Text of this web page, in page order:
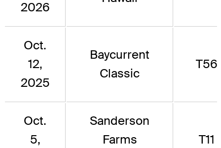
2026
Oct.
12,
2025
Baycurrent
Classic
T56
Oct.
5,
Sanderson
Farms
T11